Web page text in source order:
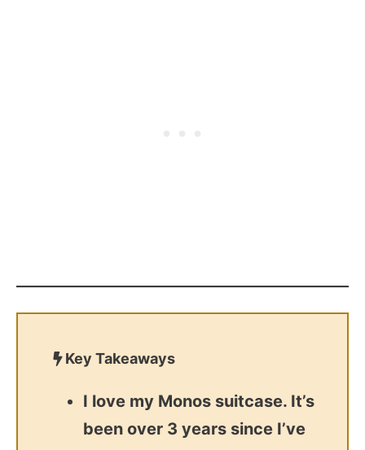
Key Takeaways
I love my Monos suitcase. It’s
been over 3 years since I’ve